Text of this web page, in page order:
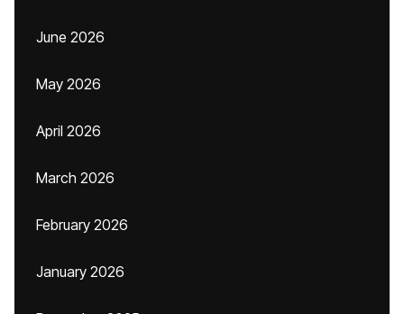
June 2026
May 2026
April 2026
March 2026
February 2026
January 2026